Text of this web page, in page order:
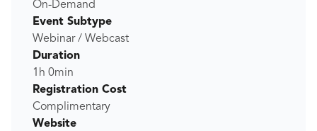
On-Demand
Event Subtype
Webinar / Webcast
Duration
1h 0min
Registration Cost
Complimentary
Website